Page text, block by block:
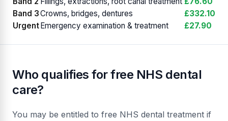
Band 3Crowns, bridges, dentures
£332.10
Urgent Emergency examination & treatment £27.90
Who qualifies for free NHS dental
care?
You may be entitled to free NHS dental treatment if